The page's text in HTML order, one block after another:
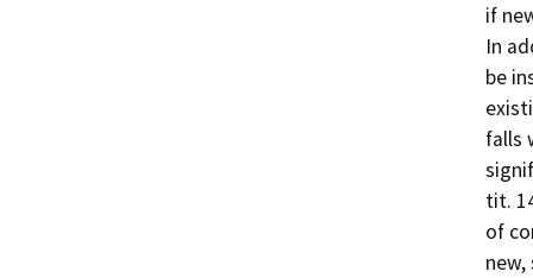
if
In
be
falls
tit.
of